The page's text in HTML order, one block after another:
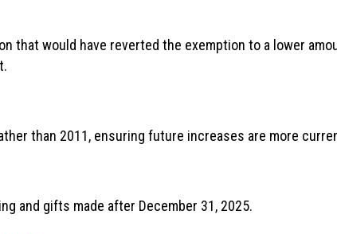
that would have reverted the exemption to a lower
than 2011, ensuring future increases are more
and gifts made after December 31, 2025.